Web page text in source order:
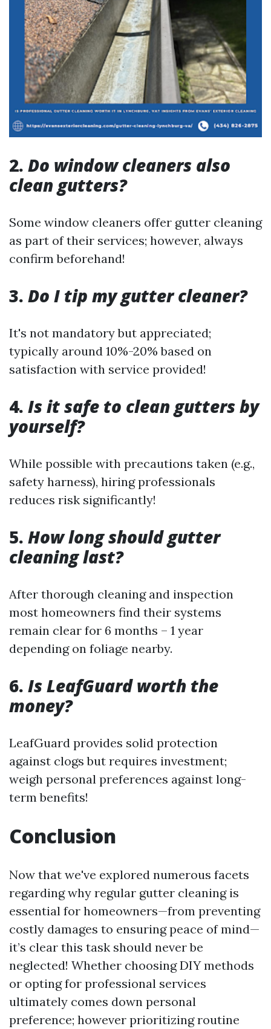
2. Do window cleaners also
clean gutters?
Some window cleaners offer gutter cleaning
as part of their services; however, always
confirm beforehand!
3. Do I tip my gutter cleaner?
It's not mandatory but appreciated;
typically around 10%-20% based on
satisfaction with service provided!
4. Is it safe to clean gutters by
yourself?
While possible with precautions taken (e.g.,
safety harness), hiring professionals
reduces risk significantly!
5. How long should gutter
cleaning last?
After thorough cleaning and inspection
most homeowners find their systems
remain clear for 6 months – 1 year
depending on foliage nearby.
6. Is LeafGuard worth the
money?
LeafGuard provides solid protection
against clogs but requires investment;
weigh personal preferences against long-
term benefits!
Conclusion
Now that we've explored numerous facets
regarding why regular gutter cleaning is
essential for homeowners—from preventing
costly damages to ensuring peace of mind—
it’s clear this task should never be
neglected! Whether choosing DIY methods
or opting for professional services
ultimately comes down personal
preference; however prioritizing routine